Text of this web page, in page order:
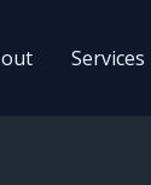
Services